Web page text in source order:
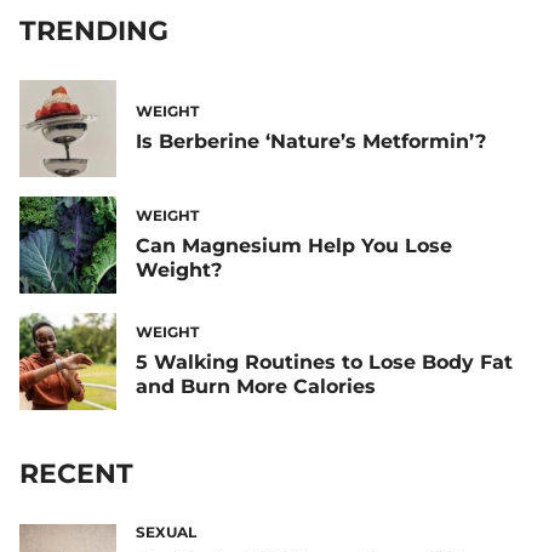
TRENDING
WEIGHT
Is Berberine ‘Nature’s Metformin’?
WEIGHT
Can Magnesium Help You Lose
Weight?
WEIGHT
5 Walking Routines to Lose Body Fat
and Burn More Calories
RECENT
SEXUAL